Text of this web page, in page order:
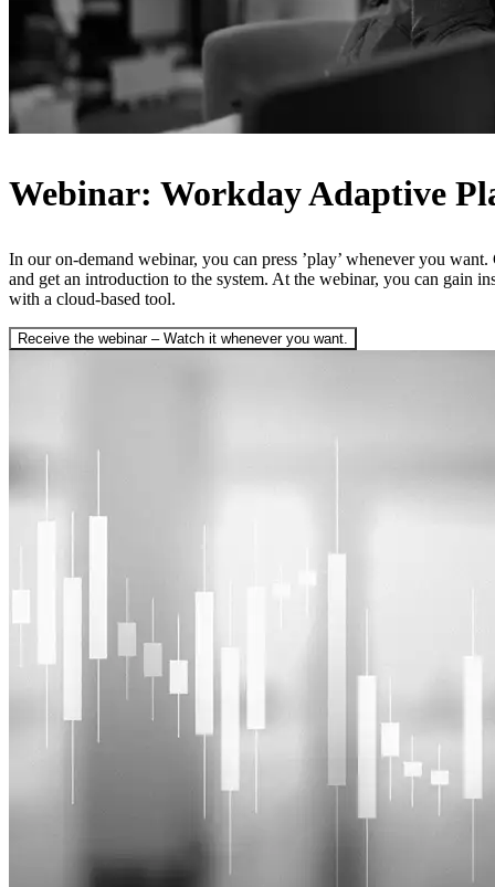
Webinar: Workday Adaptive
In our on-demand webinar, you can press ’play’ whenever you
and get an introduction to the system. At the webinar, you can gain
with a cloud-based tool.
Receive the webinar – Watch it whenever you want.